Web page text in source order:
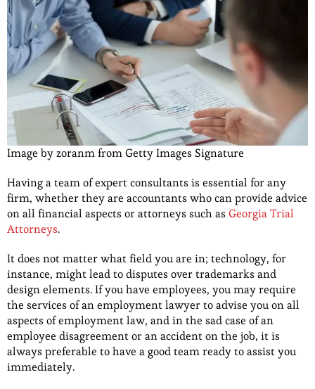
Image by zoranm from Getty Images Signature
Having a team of expert consultants is essential for any
firm, whether they are accountants who can provide advice
on all financial aspects or attorneys such asGeorgia Trial
Attorneys.
It does not matter what field you are in; technology, for
instance, might lead to disputes over trademarks and
design elements. If you have employees, you may require
the services of an employment lawyer to advise you on all
aspects of employment law, and in the sad case of an
employee disagreement or an accident on the job, it is
always preferable to have a good team ready to assist you
immediately.